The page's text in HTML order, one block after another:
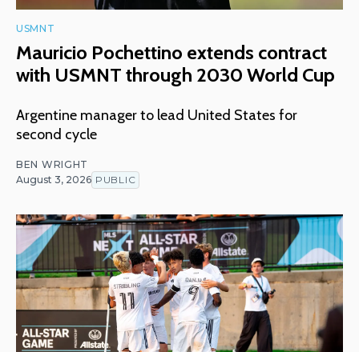
USMNT
Mauricio Pochettino extends contract
with USMNT through 2030 World Cup
Argentine manager to lead United States for
second cycle
BEN WRIGHT
August 3, 2026 PUBLIC